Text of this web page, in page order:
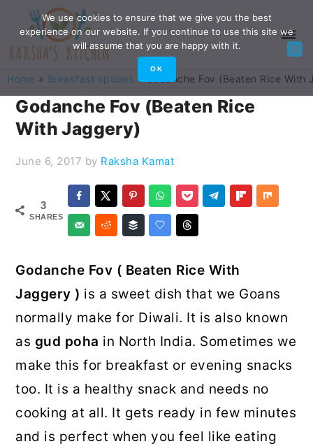
primary
navigation
main
content
primary
sidebar
footer
Home » Breakfast options » Godanche Fov (Beaten Rice With
Godanche Fov (Beaten Rice
With Jaggery)
June 6, 2017 by Raksha Kamat
3
SHARES
Godanche Fov ( Beaten Rice With
Jaggery ) is a sweet dish that we Goans
normally make for Diwali. It is also known
as gud poha in North India. Sometimes we
make this for breakfast or evening snacks
too. It is a healthy snack and needs no
cooking at all. It gets ready in few minutes
and is perfect when you feel like eating
We use cookies to ensure that we give you the best
experience on our website. If you continue to use this site we
will assume that you are happy with it.
OK